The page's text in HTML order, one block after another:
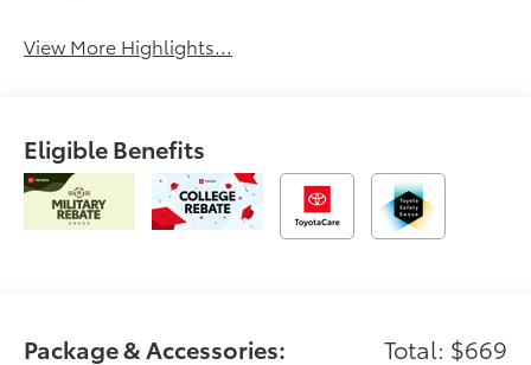
View More Highlights...
Eligible Benefits
Package & Accessories: Total: $669